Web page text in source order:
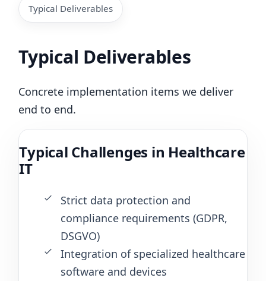
Typical Deliverables
Typical Deliverables
Concrete implementation items we deliver
end to end.
Typical Challenges in Healthcare
IT
Strict data protection and
compliance requirements (GDPR,
DSGVO)
Integration of specialized healthcare
software and devices